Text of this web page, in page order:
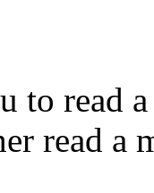
read a
read a